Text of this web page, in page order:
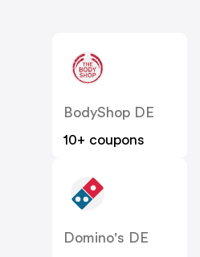
BodyShop DE
10+ coupons
Domino's DE